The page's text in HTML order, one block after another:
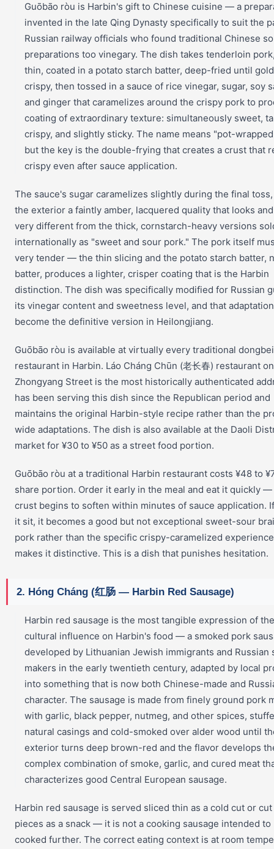
Guōbāo ròu is Harbin's gift to Chinese cuisine — a
invented in the late Qing Dynasty specifically to suit the
Russian railway officials who found traditional Chinese
preparations too vinegary. The dish takes tenderloin
thin, coated in a potato starch batter, deep-fried until
crispy, then tossed in a sauce of rice vinegar, sugar, soy
and ginger that caramelizes around the crispy pork to
coating of extraordinary texture: simultaneously sweet,
crispy, and slightly sticky. The name means "pot-
but the key is the double-frying that creates a crust that
crispy even after sauce application.
The sauce's sugar caramelizes slightly during the final
the exterior a faintly amber, lacquered quality that looks
very different from the thick, cornstarch-heavy versions
internationally as "sweet and sour pork." The pork itself
very tender — the thin slicing and the potato starch batter,
batter, produces a lighter, crisper coating that is the Harbin
distinction. The dish was specifically modified for Russian
its vinegar content and sweetness level, and that
become the definitive version in Heilongjiang.
Guōbāo ròu is available at virtually every traditional dongbei
restaurant in Harbin. Láo Cháng Chūn (老长春) restaurant on
Zhongyang Street is the most historically authenticated
has been serving this dish since the Republican period and
maintains the original Harbin-style recipe rather than the
wide adaptations. The dish is also available at the Daoli
market for ¥30 to ¥50 as a street food portion.
Guōbāo ròu at a traditional Harbin restaurant costs ¥48 to
share portion. Order it early in the meal and eat it quickly
crust begins to soften within minutes of sauce application.
it sit, it becomes a good but not exceptional sweet-sour
pork rather than the specific crispy-caramelized
makes it distinctive. This is a dish that punishes hesitation.
2. Hóng Cháng (红肠 — Harbin Red Sausage)
Harbin red sausage is the most tangible expression of
cultural influence on Harbin's food — a smoked pork
developed by Lithuanian Jewish immigrants and Russian
makers in the early twentieth century, adapted by local
into something that is now both Chinese-made and
character. The sausage is made from finely ground pork
with garlic, black pepper, nutmeg, and other spices,
natural casings and cold-smoked over alder wood until
exterior turns deep brown-red and the flavor develops
complex combination of smoke, garlic, and cured meat
characterizes good Central European sausage.
Harbin red sausage is served sliced thin as a cold cut or
pieces as a snack — it is not a cooking sausage intended to
cooked further. The correct eating context is at room